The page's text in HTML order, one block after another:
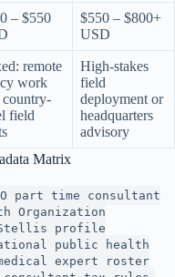
– $550
$550 – $800+
USD
remote
work
country-
field
High-stakes
field
deployment or
headquarters
advisory
Matrix
part time consultant
Organization
Stellis profile
public health
expert roster